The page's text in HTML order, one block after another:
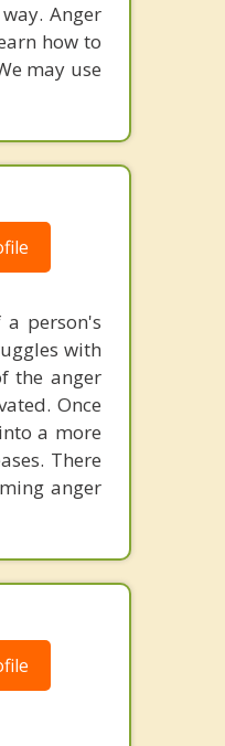
Anger
how to
may use
person's
with
the anger
Once
a more
There
anger